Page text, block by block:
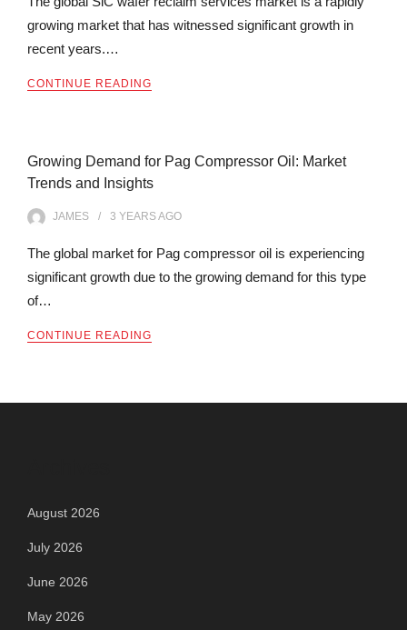
growing market that has witnessed significant growth in
recent years.…
CONTINUE READING
Growing Demand for Pag Compressor Oil: Market
Trends and Insights
JAMES 3 YEARSAGO
The global market for Pag compressor oil is experiencing
significant growth due to the growing demand for this type
of…
CONTINUE READING
August 2026
July 2026
June 2026
May 2026